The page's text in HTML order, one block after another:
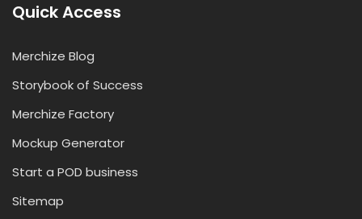
Quick Access
Merchize Blog
Storybook of Success
Merchize Factory
Mockup Generator
Start a POD business
Sitemap